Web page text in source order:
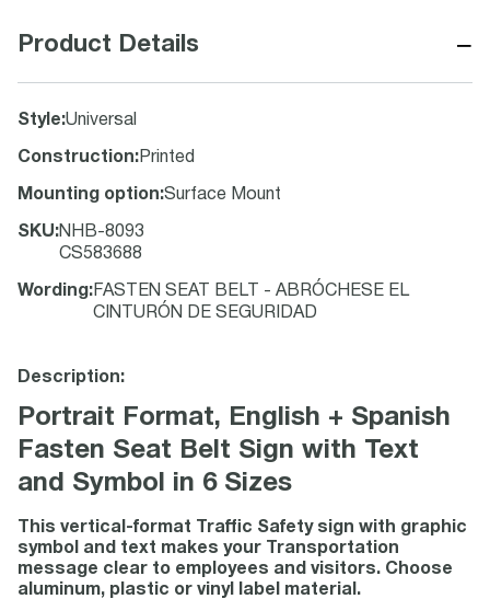
Product Details −
Style:Universal
Construction: Printed
Mounting option:Surface Mount
SKU:NHB-8093
CS583688
Wording : FASTEN SEAT BELT - ABRÓCHESE EL
CINTURÓN DE SEGURIDAD
Description:
Portrait Format, English + Spanish
Fasten Seat Belt Sign with Text
and Symbol in 6 Sizes
This vertical-format Traffic Safety sign with graphic
symbol and text makes your Transportation
message clear to employees and visitors. Choose
aluminum, plastic or vinyl label material.